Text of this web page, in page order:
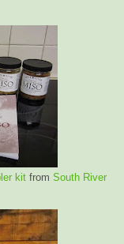
kitfrom South River